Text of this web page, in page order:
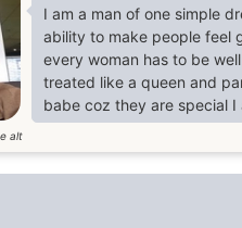
I am a man of one simple
ability to make people feel
every woman has to be
treated like a queen and
babe coz they are special I am Family
with,More
Passionate and Marriage
alt